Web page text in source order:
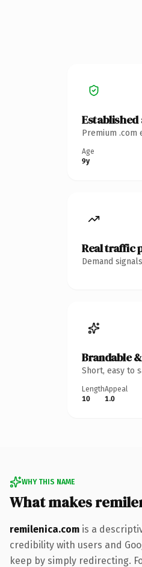
Premium .com
Age
9y
Real traffic
Demand
Brandable
Short, easy to
Length
10
Appeal
1.0
WHY THIS NAME
What makes
remilenica.com is a
credibility with users and
keep by simply redirecting.